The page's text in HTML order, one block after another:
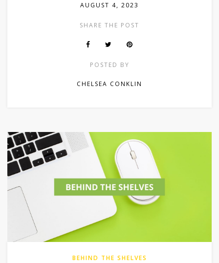
AUGUST 4, 2023
SHARE THE POST
POSTED BY
CHELSEA CONKLIN
BEHIND THE SHELVES